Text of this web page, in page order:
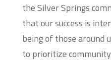
the Silver Springs
that our success is
being of those around
to prioritize